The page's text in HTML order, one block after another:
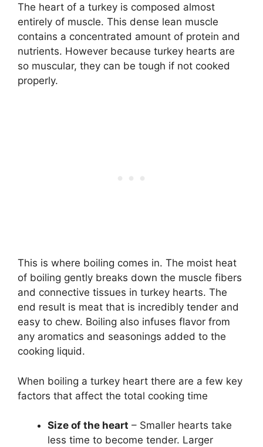
The heart of a turkey is composed almost
entirely of muscle. This dense lean muscle
contains a concentrated amount of protein and
nutrients. However because turkey hearts are
so muscular, they can be tough if not cooked
properly.
This is where boiling comes in. The moist heat
of boiling gently breaks down the muscle fibers
and connective tissues in turkey hearts. The
end result is meat that is incredibly tender and
easy to chew. Boiling also infuses flavor from
any aromatics and seasonings added to the
cooking liquid.
When boiling a turkey heart there are a few key
factors that affect the total cooking time
Size of the heart – Smaller hearts take
less time to become tender. Larger